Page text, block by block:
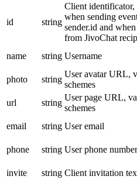
id string
Client identificator,
when sending
sender.id and
from JivoChat
name string Username
photo
string
User avatar URL,
schemes
url
string
User page URL,
schemes
email
string User email
phone
string User phone number
invite
string Client invitation